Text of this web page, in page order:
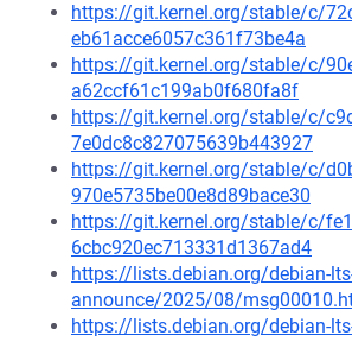
https://git.kernel.org/stable/c/
eb61acce6057c361f73be4a
https://git.kernel.org/stable/c/
a62ccf61c199ab0f680fa8f
https://git.kernel.org/stable/c/
7e0dc8c827075639b443927
https://git.kernel.org/stable/c/
970e5735be00e8d89bace30
https://git.kernel.org/stable/c/
6cbc920ec713331d1367ad4
https://lists.debian.org/debian-
announce/2025/08/
https://lists.debian.org/debian-